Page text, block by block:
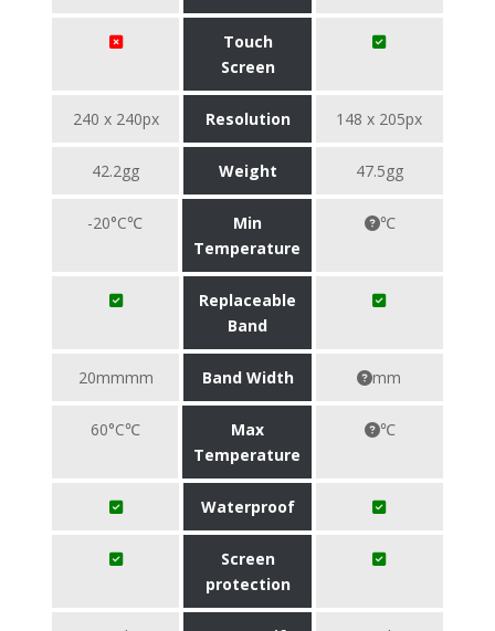
Touch
Screen
240 x 240px Resolution 148 x 205px
42.2gg Weight 47.5gg
-20°C℃
Min
Temperature
℃
Replaceable
Band
20mmmm Band Width mm
60°C℃
Max
Temperature
℃
Waterproof
Screen
protection